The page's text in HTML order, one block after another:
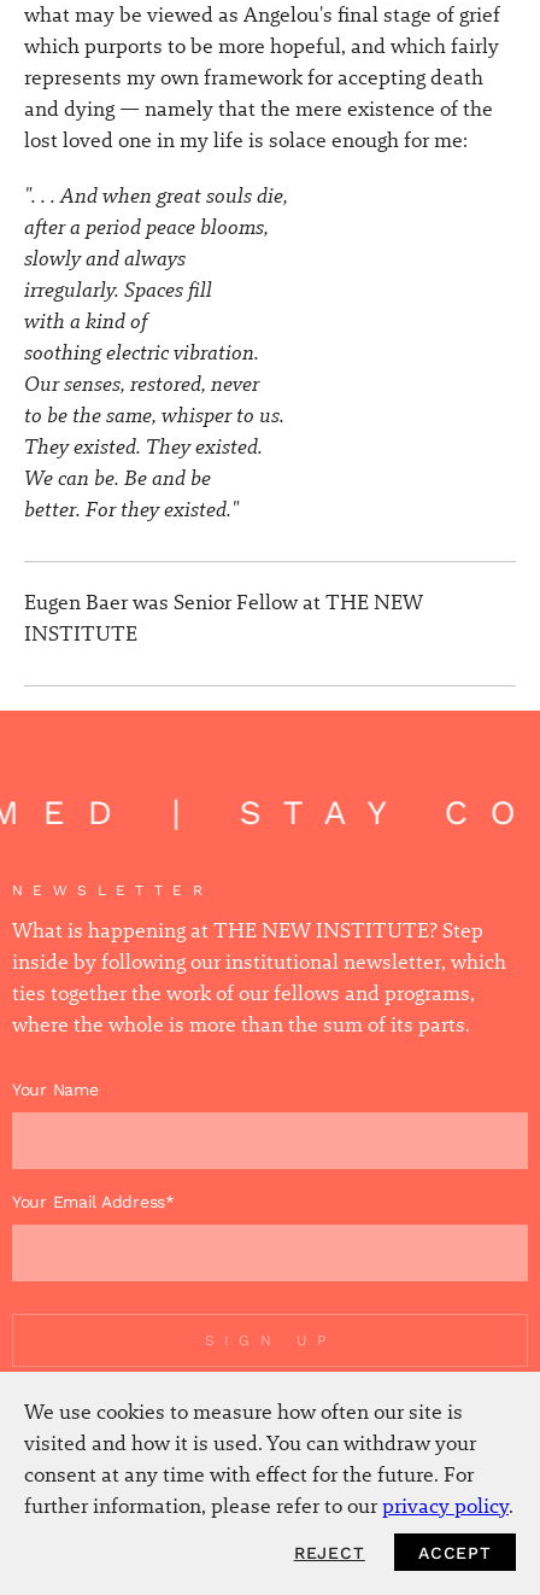
what may be viewed as Angelou's final stage of grief
which purports to be more hopeful, and which fairly
represents my own framework for accepting death
and dying — namely that the mere existence of the
lost loved one in my life is solace enough for me:
". . . And when great souls die,
after a period peace blooms,
slowly and always
irregularly. Spaces fill
with a kind of
soothing electric vibration.
Our senses, restored, never
to be the same, whisper to us.
They existed. They existed.
We can be. Be and be
better. For they existed."
Eugen Baer was Senior Fellow at THE NEW
INSTITUTE
| STAY
NEWSLETTER
What is happening at THE NEW INSTITUTE? Step
inside by following our institutional newsletter, which
ties together the work of our fellows and programs,
where the whole is more than the sum of its parts.
Your Name
Your Email Address*
SIGN UP
Instagram LinkedIn
Mastodon
NEWSLETTER
We use cookies to measure how often our site is
visited and how it is used. You can withdraw your
consent at any time with effect for the future. For
further information, please refer to ourprivacy policy.
REJECT ACCEPT